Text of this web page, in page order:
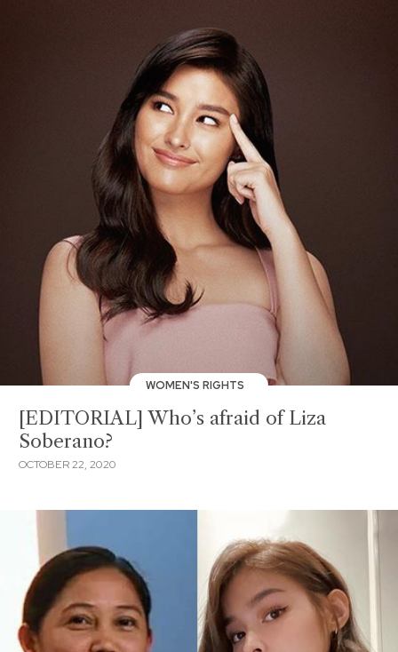
WOMEN'S RIGHTS
[EDITORIAL] Who’s afraid of Liza
Soberano?
OCTOBER 22, 2020